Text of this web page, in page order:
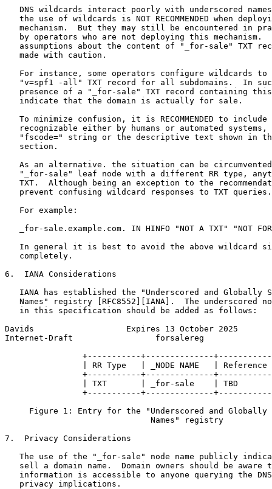
DNS wildcards interact poorly with underscored
the use of wildcards is NOT RECOMMENDED when
mechanism.  But they may still be encountered in
by operators who are not deploying this mechanism.
assumptions about the content of "_for-sale" TXT
   made with caution.
For instance, some operators configure wildcards to
"v=spf1 -all" TXT record for all subdomains.  In
presence of a "_for-sale" TXT record containing
   indicate that the domain is actually for sale.
To minimize confusion, it is RECOMMENDED to include
recognizable either by humans or automated systems,
"fscode=" string or the descriptive text shown in
   section.
As an alternative. the situation can be
"_for-sale" leaf node with a different RR type,
TXT.  Although being an exception to the
   prevent confusing wildcard responses to TXT queries.
   For example:
_for-sale.example.com. IN HINFO "NOT A TXT" "NOT
In general it is best to avoid the above wildcard
   completely.
6.  IANA Considerations
IANA has established the "Underscored and Globally
Names" registry [RFC8552][IANA].  The underscored
   in this specification should be added as follows:
Davids                   Expires 13 October 2025
Internet-Draft                 forsalereg
+-----------+--------------
| RR Type   | _NODE NAME   | Reference
+-----------+--------------
| TXT       | _for-sale    | TBD
+-----------+--------------
Figure 1: Entry for the "Underscored and Globally
                              Names" registry
7.  Privacy Considerations
The use of the "_for-sale" node name publicly
sell a domain name.  Domain owners should be aware
information is accessible to anyone querying the
   privacy implications.